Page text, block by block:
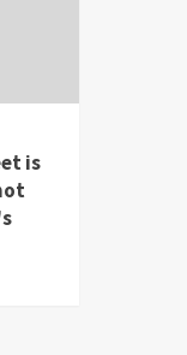
is